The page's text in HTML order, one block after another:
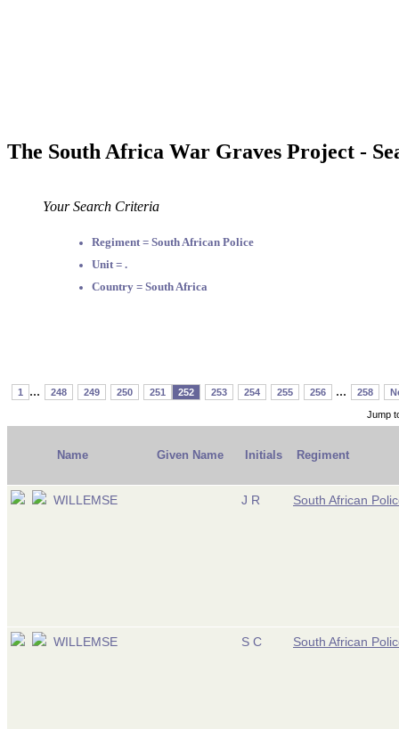
The South Africa War Graves Project -
Your Search Criteria
Regiment = South African Police
Unit = .
Country = South Africa
1 ... 248 249 250 251 252 253 254 255 256 ... 258
Jump
Name Given Name Initials Regiment
WILLEMSE J R South African
WILLEMSE S C South African